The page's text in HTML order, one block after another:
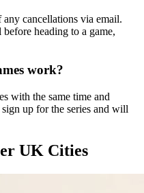
cancellations via email.
heading to a game,
work?
with the same time and
up for the series and will
UK Cities